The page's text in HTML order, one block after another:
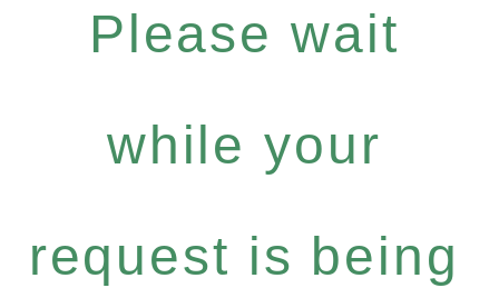
Please wait
while your
request is being